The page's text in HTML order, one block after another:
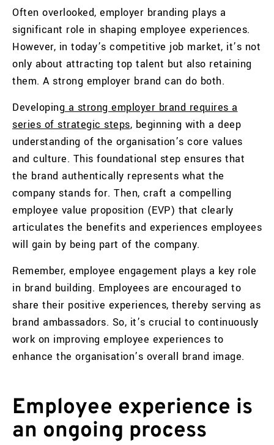
Often overlooked, employer branding plays a
significant role in shaping employee experiences.
However, in today’s competitive job market, it’s not
only about attracting top talent but also retaining
them. A strong employer brand can do both.
Developing a strong employer brand requires a
series of strategic steps, beginning with a deep
understanding of the organisation’s core values
and culture. This foundational step ensures that
the brand authentically represents what the
company stands for. Then, craft a compelling
employee value proposition (EVP) that clearly
articulates the benefits and experiences employees
will gain by being part of the company.
Remember, employee engagement plays a key role
in brand building. Employees are encouraged to
share their positive experiences, thereby serving as
brand ambassadors. So, it’s crucial to continuously
work on improving employee experiences to
enhance the organisation’s overall brand image.
Employee experience is
an ongoing process